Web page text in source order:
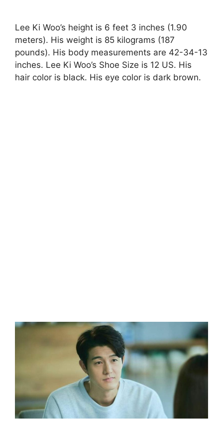
Lee Ki Woo’s height is 6 feet 3 inches (1.90
meters). His weight is 85 kilograms (187
pounds). His body measurements are 42-34-13
inches. Lee Ki Woo’s Shoe Size is 12 US. His
hair color is black. His eye color is dark brown.